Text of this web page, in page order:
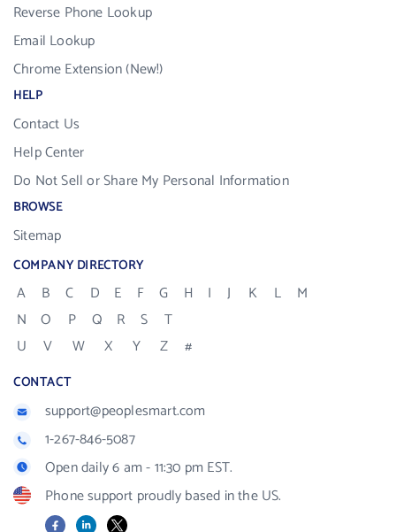
Reverse Phone Lookup
Email Lookup
Chrome Extension (New!)
HELP
Contact Us
Help Center
Do Not Sell or Share My Personal Information
BROWSE
Sitemap
COMPANY DIRECTORY
A B C D E F G H I J K L
M
N
O P Q R S
T
U
V W X Y Z #
CONTACT
support@peoplesmart.com
1-267-846-5087
Open daily 6 am - 11:30 pm EST.
Phone support proudly based in the US.
FacebookLinkedIn
X